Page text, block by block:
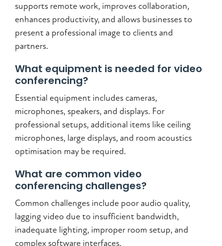
supports remote work, improves collaboration,
enhances productivity, and allows businesses to
present a professional image to clients and
partners.
What equipment is needed for video
conferencing?
Essential equipment includes cameras,
microphones, speakers, and displays. For
professional setups, additional items like ceiling
microphones, large displays, and room acoustics
optimisation may be required.
What are common video
conferencing challenges?
Common challenges include poor audio quality,
lagging video due to insufficient bandwidth,
inadequate lighting, improper room setup, and
complex software interfaces.